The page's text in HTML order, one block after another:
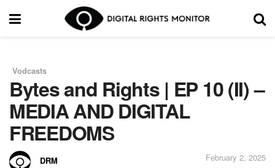
Vodcasts
Bytes and Rights | EP 10 (II) –
MEDIA AND DIGITAL
FREEDOMS
DRM February 2, 2025